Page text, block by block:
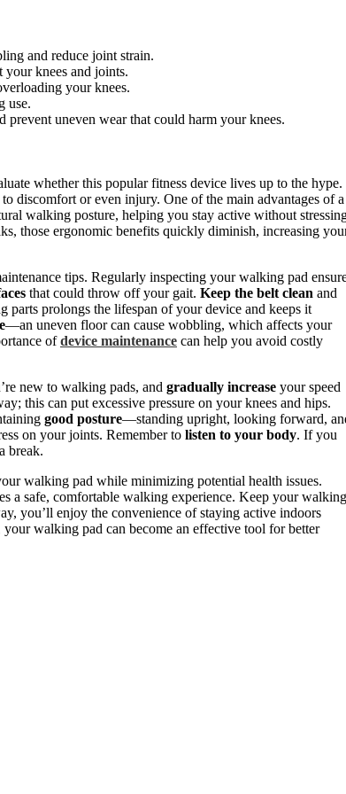
and reduce joint strain.
knees and joints.
your knees.
use.
prevent uneven wear that could harm your knees.
whether this popular fitness device lives up to the hype.
discomfort or even injury. One of the main advantages of a
walking posture, helping you stay active without
those ergonomic benefits quickly diminish, increasing
tips. Regularly inspecting your walking pad
that could throw off your gait. Keep the belt clean and
parts prolongs the lifespan of your device and keeps it
—an uneven floor can cause wobbling, which affects your
ofdevice maintenance can help you avoid costly
new to walking pads, and gradually increase your speed
this can put excessive pressure on your knees and hips.
good posture—standing upright, looking forward,
on your joints. Remember to listen to your body. If you
break.
walking pad while minimizing potential health issues.
a safe, comfortable walking experience. Keep your walking
you’ll enjoy the convenience of staying active indoors
walking pad can become an effective tool for better